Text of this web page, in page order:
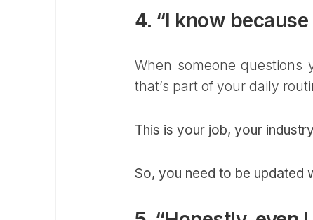
4. “I know
When someone questions
that’s part of your daily
This is your job, your
So, you need to be updated